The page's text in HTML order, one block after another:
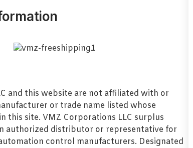
and this website are not affiliated with or
or trade name listed whose
this site. VMZ Corporations LLC surplus
authorized distributor or representative for
control manufacturers. Designated